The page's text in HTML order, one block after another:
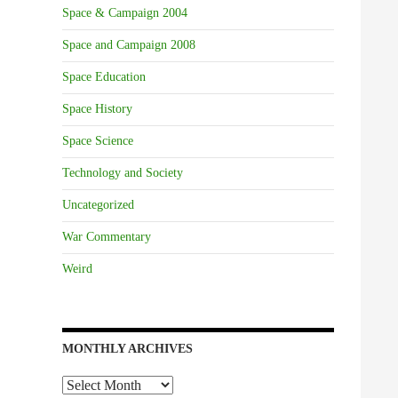
Space & Campaign 2004
Space and Campaign 2008
Space Education
Space History
Space Science
Technology and Society
Uncategorized
War Commentary
Weird
MONTHLY ARCHIVES
Monthly